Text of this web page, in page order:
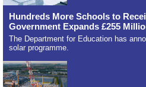
Hundreds More Schools to
Government Expands £255
The Department for Education has
solar programme.